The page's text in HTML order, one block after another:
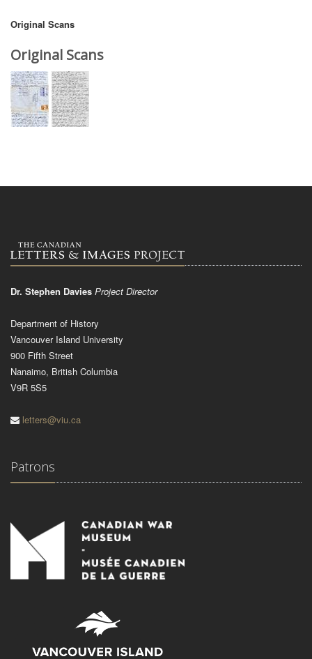
Original Scans
Original Scans
Dr. Stephen Davies Project Director
Department of History
Vancouver Island University
900 Fifth Street
Nanaimo, British Columbia
V9R 5S5
letters@viu.ca
Patrons